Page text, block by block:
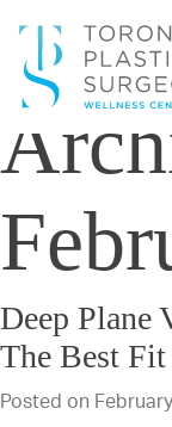
Deep Plane
The Best
Posted on